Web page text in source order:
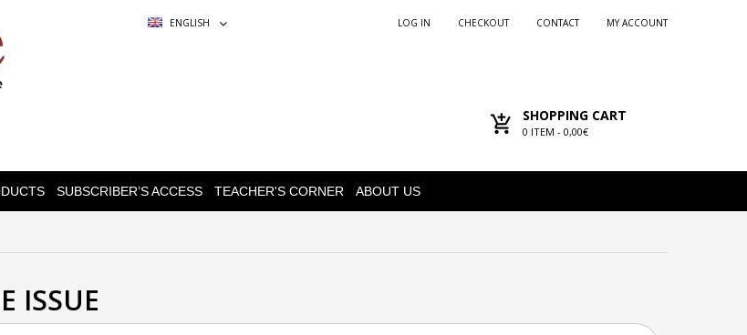
ENGLISH MY ACCOUNT
CONTACT
CHECKOUT
LOG IN
SHOPPING CART
0 ITEM - 0,00€
SUBSCRIBER’S ACCESS TEACHER'S CORNER ABOUT US
ISSUE